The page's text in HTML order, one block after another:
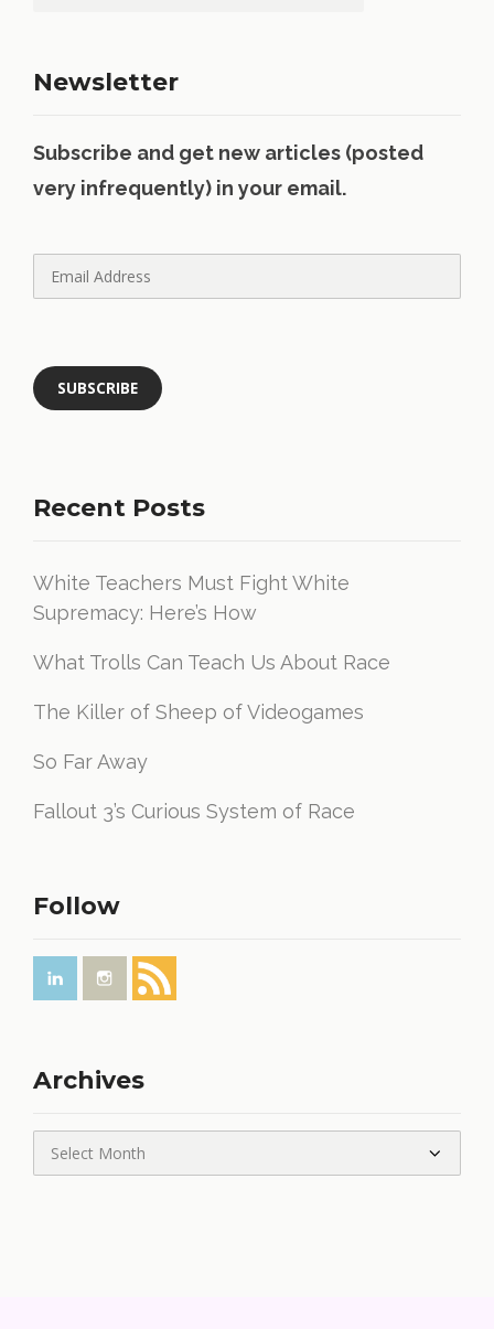
Newsletter
Subscribe and get new articles (posted
very infrequently) in your email.
Recent Posts
White Teachers Must Fight White
Supremacy: Here’s How
What Trolls Can Teach Us About Race
The Killer of Sheep of Videogames
So Far Away
Fallout 3’s Curious System of Race
Follow
Archives
Archives